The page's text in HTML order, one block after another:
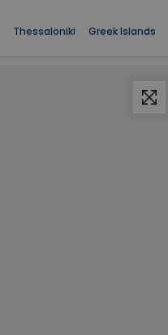
Thessaloniki Greek Islands